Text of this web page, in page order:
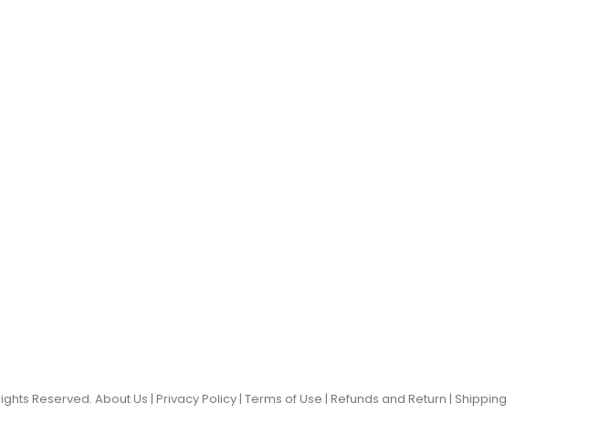
Reserved. About Us | Privacy Policy | Terms of Use | Refunds and Return | Shipping